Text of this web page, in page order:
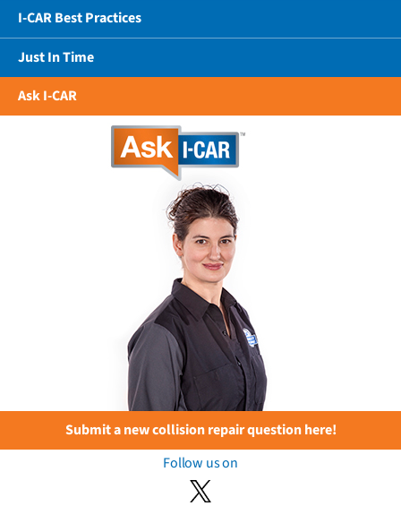
I-CAR Best Practices
Just In Time
Ask I-CAR
Submit a new collision repair question here!
Follow us on